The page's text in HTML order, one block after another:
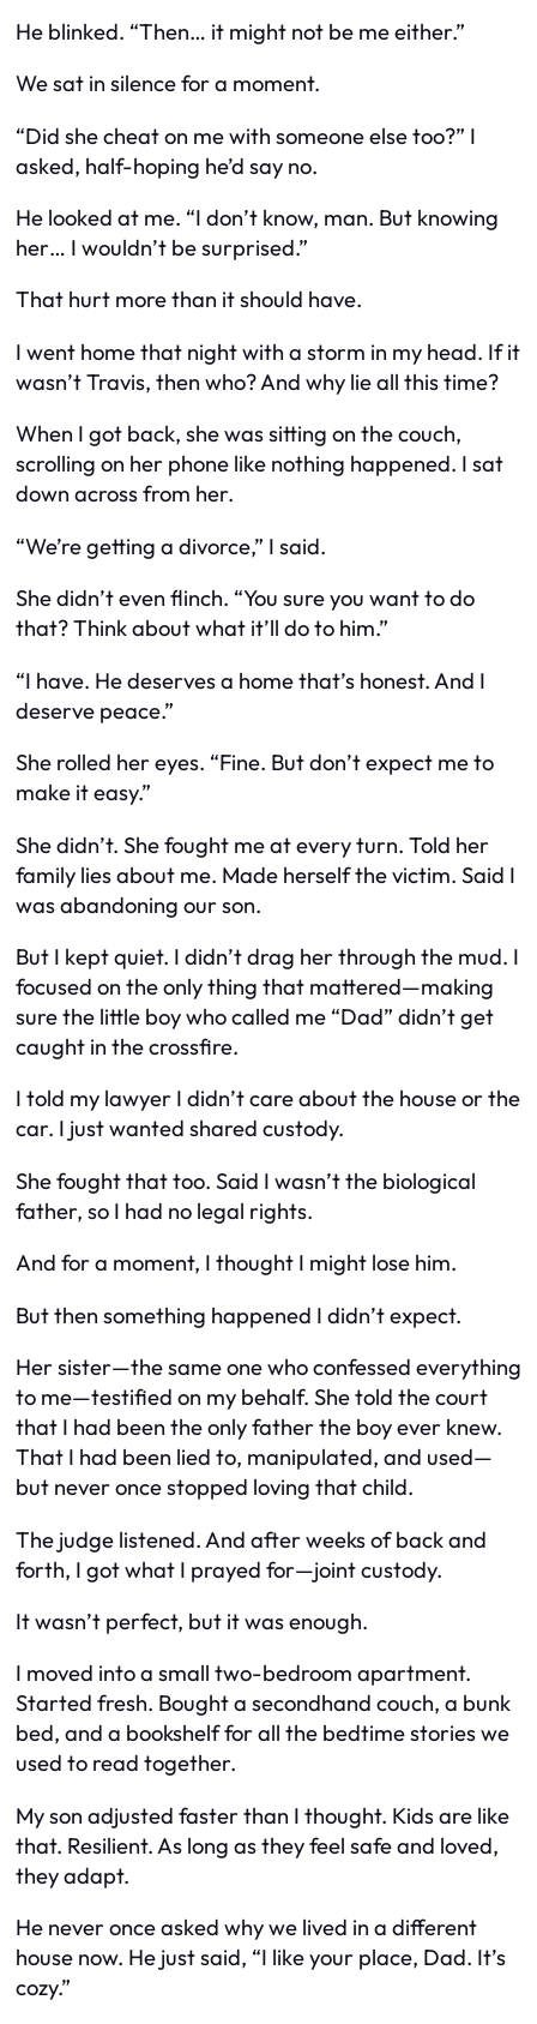
He blinked. “Then… it might not be me either.”
We sat in silence for a moment.
“Did she cheat on me with someone else too?” I
asked, half-hoping he’d say no.
He looked at me. “I don’t know, man. But knowing
her… I wouldn’t be surprised.”
That hurt more than it should have.
I went home that night with a storm in my head. If it
wasn’t Travis, then who? And why lie all this time?
When I got back, she was sitting on the couch,
scrolling on her phone like nothing happened. I sat
down across from her.
“We’re getting a divorce,” I said.
She didn’t even flinch. “You sure you want to do
that? Think about what it’ll do to him.”
“I have. He deserves a home that’s honest. And I
deserve peace.”
She rolled her eyes. “Fine. But don’t expect me to
make it easy.”
She didn’t. She fought me at every turn. Told her
family lies about me. Made herself the victim. Said I
was abandoning our son.
But I kept quiet. I didn’t drag her through the mud. I
focused on the only thing that mattered—making
sure the little boy who called me “Dad” didn’t get
caught in the crossfire.
I told my lawyer I didn’t care about the house or the
car. I just wanted shared custody.
She fought that too. Said I wasn’t the biological
father, so I had no legal rights.
And for a moment, I thought I might lose him.
But then something happened I didn’t expect.
Her sister—the same one who confessed everything
to me—testified on my behalf. She told the court
that I had been the only father the boy ever knew.
That I had been lied to, manipulated, and used—
but never once stopped loving that child.
The judge listened. And after weeks of back and
forth, I got what I prayed for—joint custody.
It wasn’t perfect, but it was enough.
I moved into a small two-bedroom apartment.
Started fresh. Bought a secondhand couch, a bunk
bed, and a bookshelf for all the bedtime stories we
used to read together.
My son adjusted faster than I thought. Kids are like
that. Resilient. As long as they feel safe and loved,
they adapt.
He never once asked why we lived in a different
house now. He just said, “I like your place, Dad. It’s
cozy.”